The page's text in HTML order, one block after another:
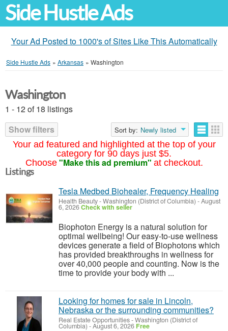
Side Hustle Ads
Your Ad Posted to 1000's of Sites Like This Automatically
Side Hustle Ads » Arkansas » Washington
Your ad featured and highlighted at the top of your
category for 90 days just $5.
Choose "Make this ad premium" at checkout.
Washington
1 - 12 of 18 listings
Show filters
Sort by: Newly listed
Listings
Tesla Medbed Biohealer, Frequency Healing
Health Beauty-Washington (District of Columbia) -August
6, 2026Check with seller
Biophoton Energy is a natural solution for
optimal wellbeing! Our easy-to-use wellness
devices generate a field of Biophotons which
has provided breakthroughs in wellness for
over 40,000 people and counting. Now is the
time to provide your body with ...
Looking for homes for sale in Lincoln,
Nebraska or the surrounding communities?
Real Estate Opportunities-Washington (District of
Columbia) -August 6, 2026 Free